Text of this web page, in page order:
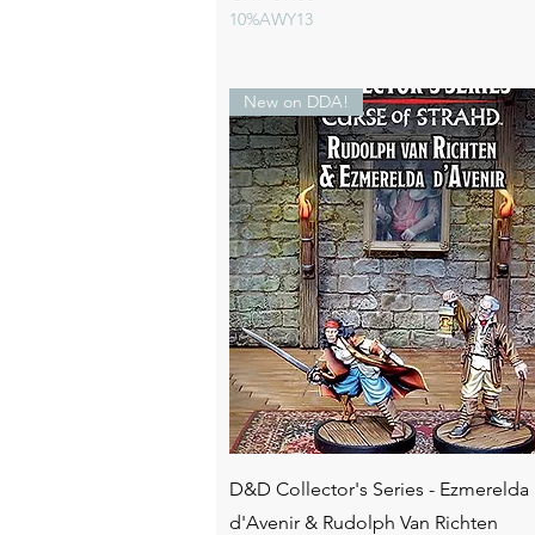
10%AWY13
Quick View
New on DDA!
D&D Collector's Series - Ezmerelda
d'Avenir & Rudolph Van Richten